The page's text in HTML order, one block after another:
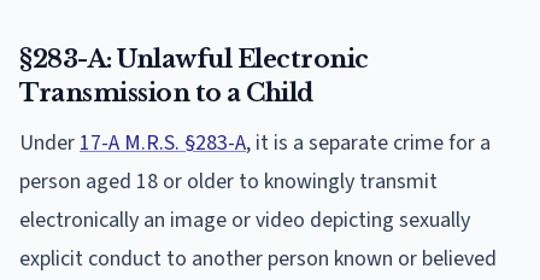
§283-A: Unlawful Electronic
Transmission to a Child
Under 17-A M.R.S. §283-A, it is a separate crime for a
person aged 18 or older to knowingly transmit
electronically an image or video depicting sexually
explicit conduct to another person known or believed